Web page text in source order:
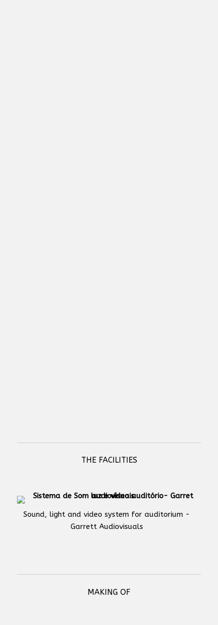
THE FACILITIES
Sound, light and video system for auditorium -
Garrett Audiovisuals
MAKING OF